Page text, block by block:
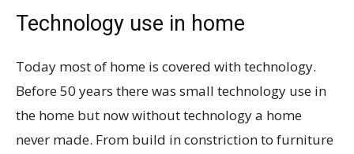
Technology use in home
Today most of home is covered with technology.
Before 50 years there was small technology use in
the home but now without technology a home
never made. From build in constriction to furniture